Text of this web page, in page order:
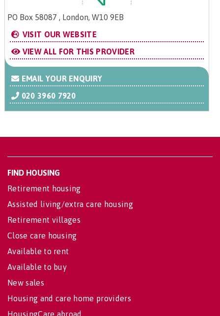
PO Box 58087 , London, W10 9EB
VISIT OUR WEBSITE
VIEW ALL FOR THIS PROVIDER
EMAIL YOUR ENQUIRY
020 3960 7920
FIND HOUSING
Retirement housing
Assisted living/extra care housing
Retirement villages
Close care housing
Available to rent
Available to buy
New sales
Housing and care home providers
HousingCare abroad